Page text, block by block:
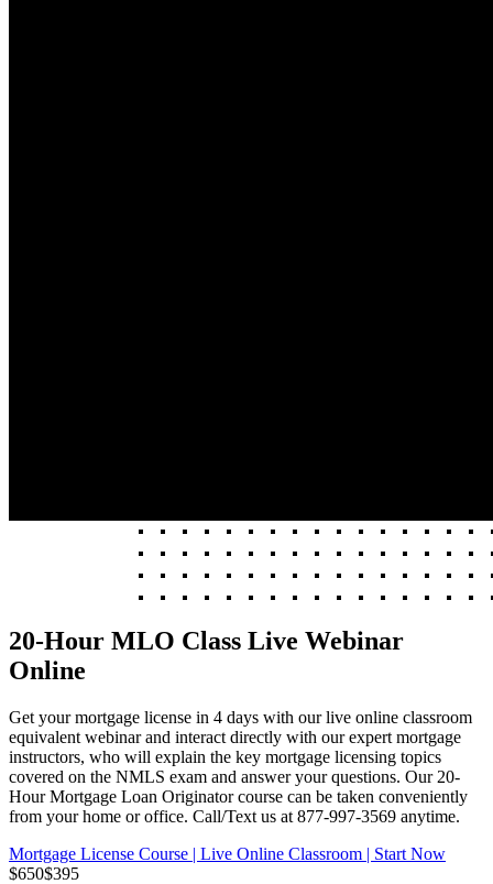
20-Hour MLO Class Live Webinar
Online
Get your mortgage license in 4 days with our live online classroom
equivalent webinar and interact directly with our expert mortgage
instructors, who will explain the key mortgage licensing topics
covered on the NMLS exam and answer your questions. Our 20-
Hour Mortgage Loan Originator course can be taken conveniently
from your home or office. Call/Text us at 877-997-3569 anytime.
Mortgage License Course | Live Online Classroom | Start Now
$650$395